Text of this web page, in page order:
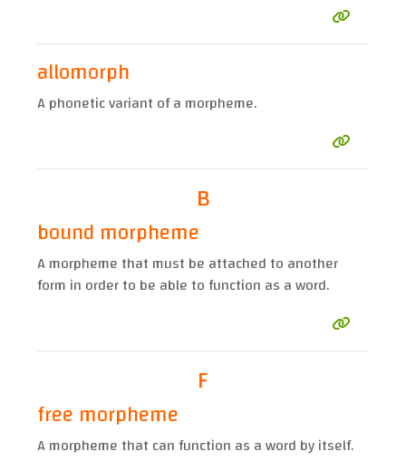
allomorph
A phonetic variant of a morpheme.
B
bound morpheme
A morpheme that must be attached to another
form in order to be able to function as a word.
F
free morpheme
A morpheme that can function as a word by itself.